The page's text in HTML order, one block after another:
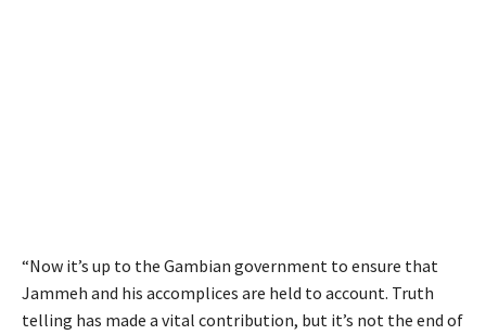
“Now it’s up to the Gambian government to ensure that
Jammeh and his accomplices are held to account. Truth
telling has made a vital contribution, but it’s not the end of